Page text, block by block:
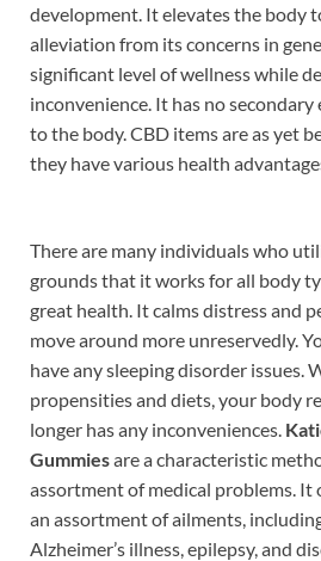
development. It elevates the body
alleviation from its concerns in
significant level of wellness while
inconvenience. It has no
to the body. CBD items are as yet
they have various health
There are many individuals who
grounds that it works for all body
great health. It calms distress and
move around more unreservedly.
have any sleeping disorder issues.
propensities and diets, your body
longer has any inconveniences.
Gummiesare a characteristic
assortment of medical problems.
an assortment of ailments,
Alzheimer’s illness, epilepsy, and